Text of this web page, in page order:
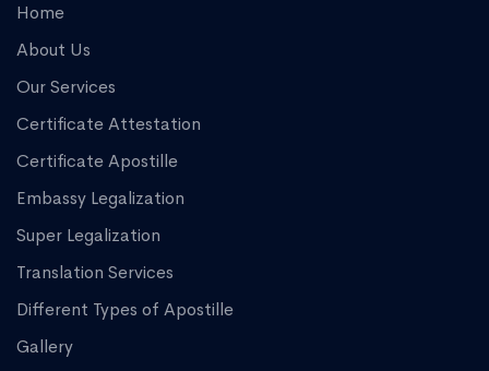
Home
About Us
Our Services
Certificate Attestation
Certificate Apostille
Embassy Legalization
Super Legalization
Translation Services
Different Types of Apostille
Gallery